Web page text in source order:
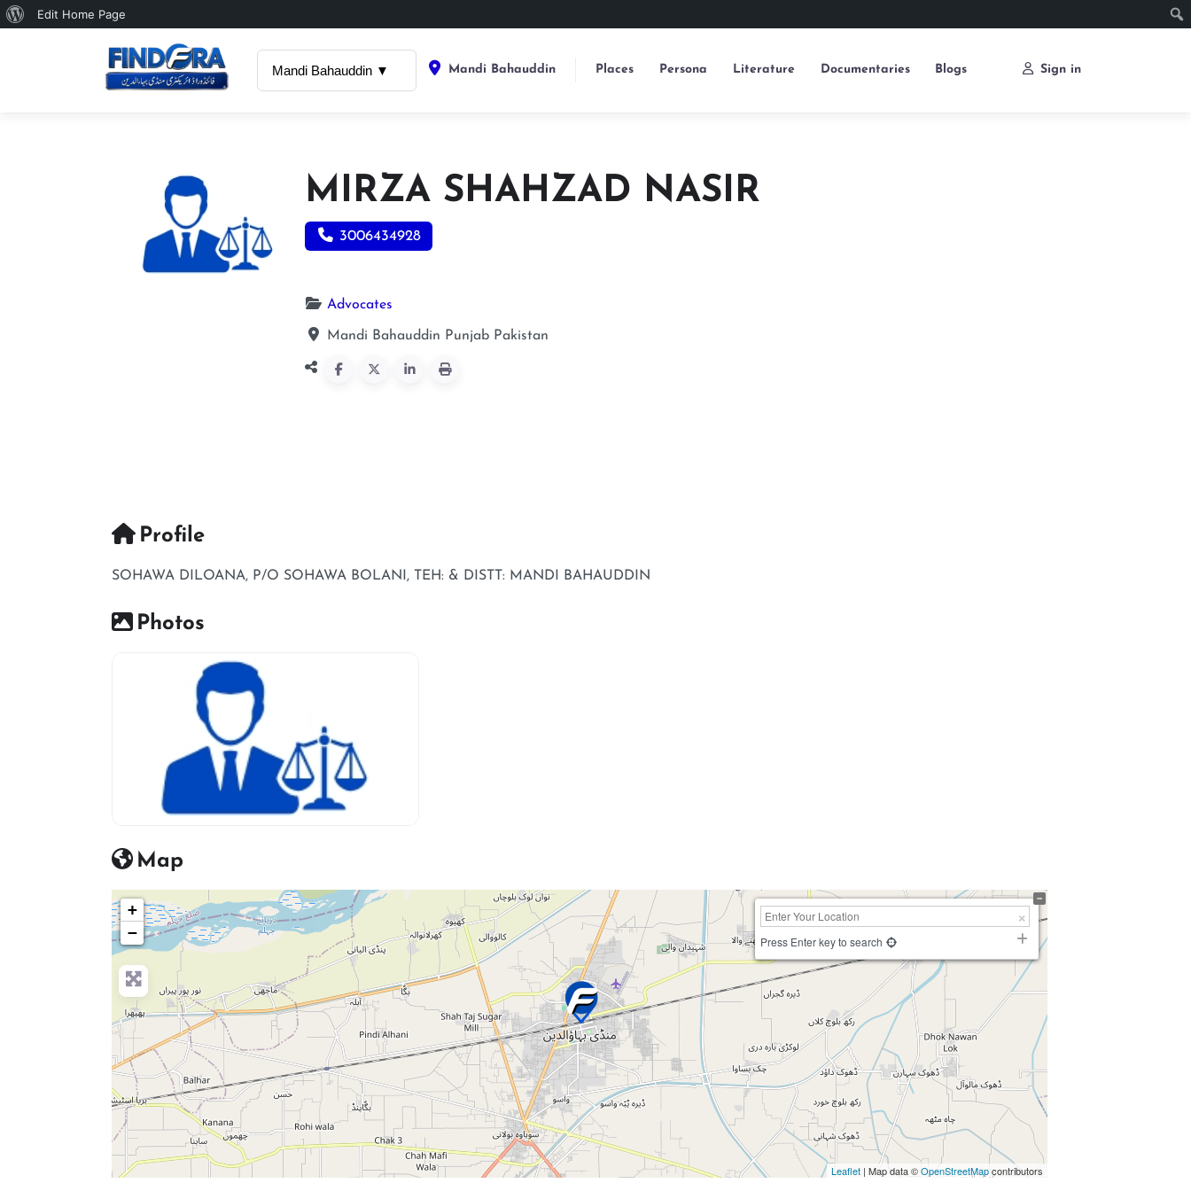
About
Edit Home Page
Mandi Bahauddin ▼ Mandi Bahauddin Places Persona Literature Documentaries Blogs Sign in
MIRZA SHAHZAD NASIR
3006434928
Advocates
Mandi Bahauddin Punjab Pakistan
Profile
SOHAWA DILOANA, P/O SOHAWA BOLANI, TEH: & DISTT: MANDI BAHAUDDIN
Photos
Map
+
−
Press Enter key to search
Leaflet | Map data ©OpenStreetMapcontributors